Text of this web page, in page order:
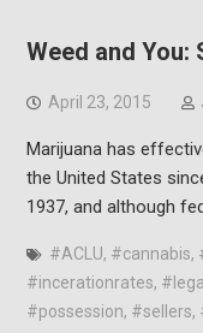
Weed and You:
April 23, 2015
Marijuana has
the United States
1937, and although
#ACLU, #cannabis,
#incerationrates,
#possession, #sellers,